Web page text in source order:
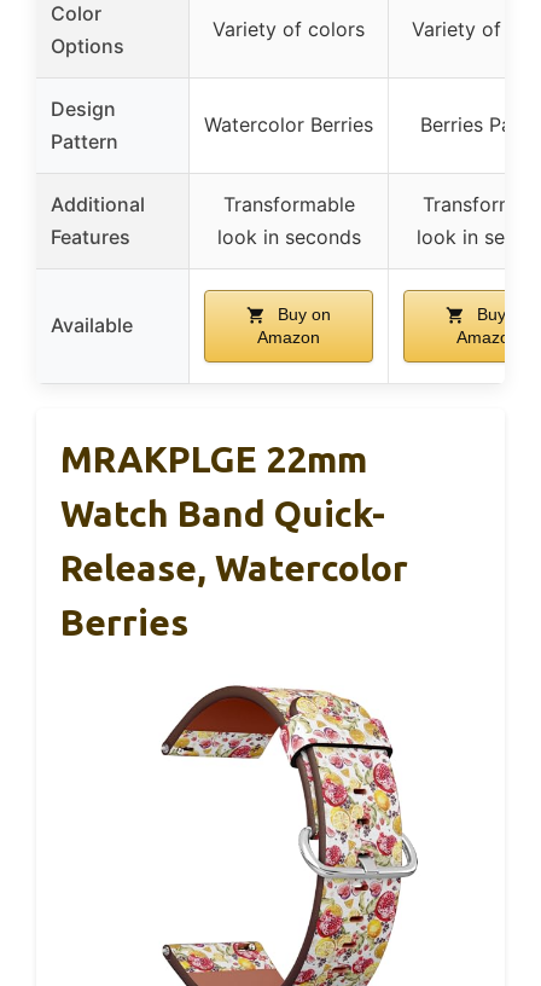
Color
Options
Variety of colors Variety of
Design
Pattern
Watercolor Berries Berries
Additional
Features
Transformable
look in seconds
look in
Available
Buy on
Amazon
Buy on
Amazon
MRAKPLGE 22mm
Watch Band Quick-
Release, Watercolor
Berries